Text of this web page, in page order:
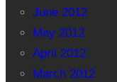
June 2012
May 2012
April 2012
March 2012